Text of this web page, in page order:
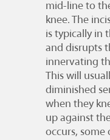
mid-line to
knee. The
is typically in
and disrupts
innervating
This will
diminished
when they
up against
occurs, some